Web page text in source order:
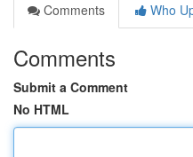
Comments
Who
Comments
Submit a Comment
No HTML